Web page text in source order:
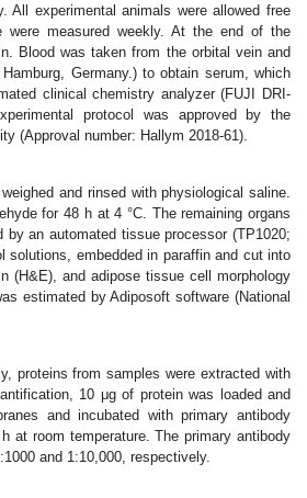
experimental animals were allowed free
measured weekly. At the end of the
Blood was taken from the orbital vein and
Germany.) to obtain serum, which
clinical chemistry analyzer (FUJI DRI-
protocol was approved by the
(Approval number: Hallym 2018-61).
and rinsed with physiological saline.
for 48 h at 4 °C. The remaining organs
an automated tissue processor (TP1020;
solutions, embedded in paraffin and cut into
(H&E), and adipose tissue cell morphology
estimated by Adiposoft software (National
proteins from samples were extracted with
10 μg of protein was loaded and
and incubated with primary antibody
at room temperature. The primary antibody
and 1:10,000, respectively.